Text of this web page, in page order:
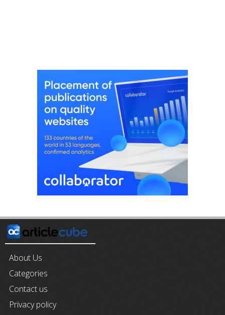
About Us
Categories
Contact us
Privacy policy